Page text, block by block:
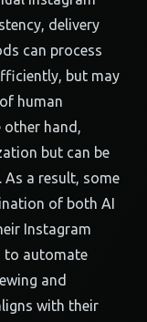
delivery
can process
but may
human
other hand,
but can be
a result, some
of both AI
Instagram
to automate
and
with their